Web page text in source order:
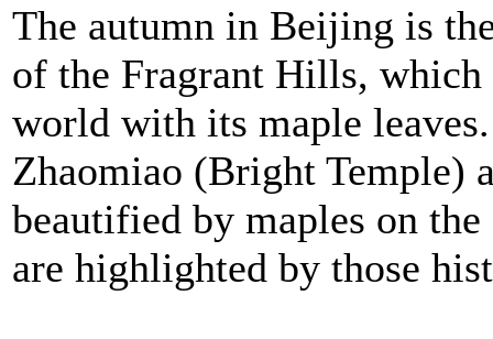
The autumn in Beijing is
of the Fragrant Hills,
world with its maple
Zhaomiao (Bright Temple)
beautified by maples on
are highlighted by those